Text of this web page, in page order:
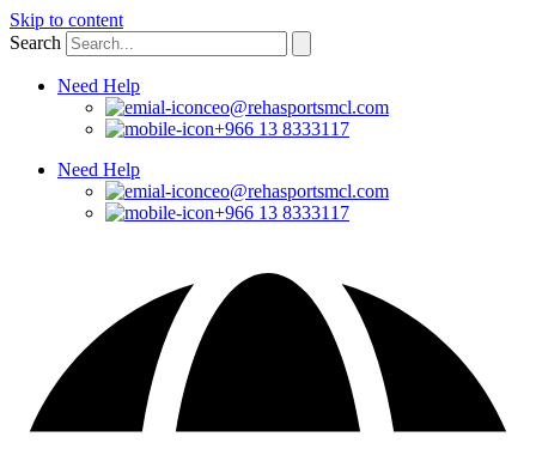
Skip to content
Search
Need Help
ceo@rehasportsmcl.com
+966 13 8333117
Need Help
ceo@rehasportsmcl.com
+966 13 8333117